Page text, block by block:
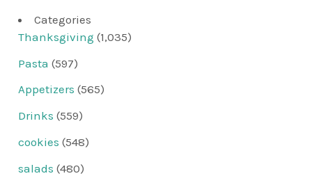
Categories
Thanksgiving (1,035)
Pasta (597)
Appetizers (565)
Drinks (559)
cookies (548)
salads (480)